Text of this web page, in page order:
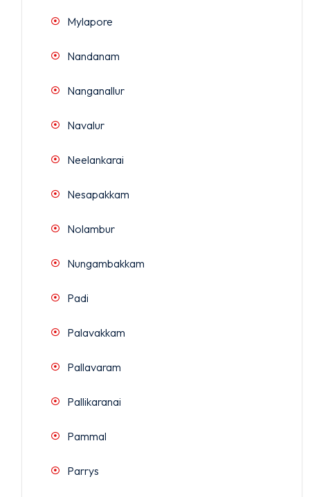
Mylapore
Nandanam
Nanganallur
Navalur
Neelankarai
Nesapakkam
Nolambur
Nungambakkam
Padi
Palavakkam
Pallavaram
Pallikaranai
Pammal
Parrys